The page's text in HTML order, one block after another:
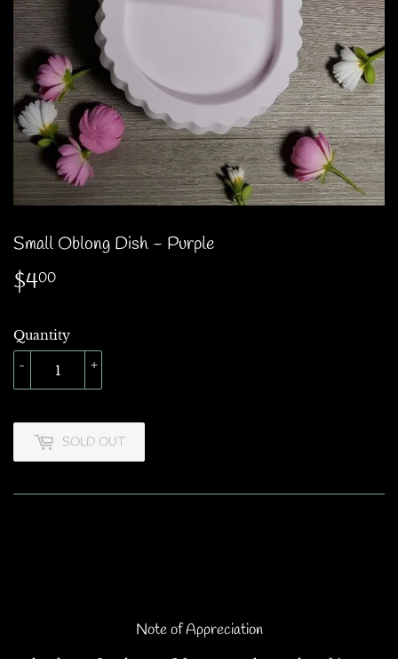
Small Oblong Dish - Purple
$400
Quantity
+
-
SOLD OUT
Note of Appreciation